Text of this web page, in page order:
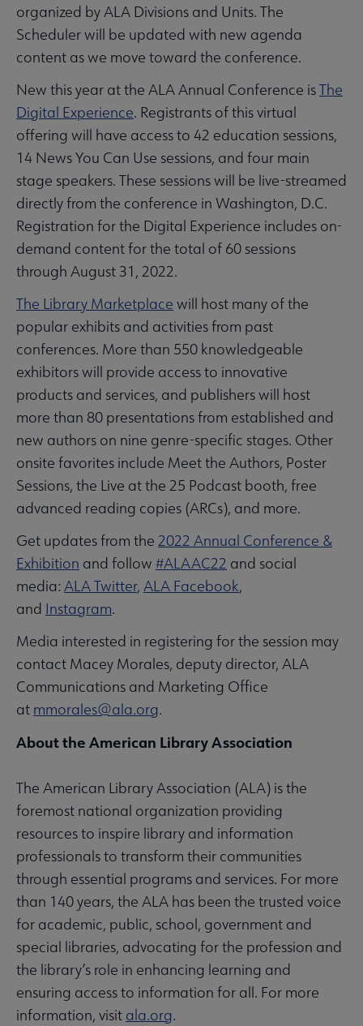
organized by ALA Divisions and Units. The
Scheduler will be updated with new agenda
content as we move toward the conference.
New this year at the ALA Annual Conference isThe
Digital Experience. Registrants of this virtual
offering will have access to 42 education sessions,
14 News You Can Use sessions, and four main
stage speakers. These sessions will be live-streamed
directly from the conference in Washington, D.C.
Registration for the Digital Experience includes on-
demand content for the total of 60 sessions
through August 31, 2022.
The Library Marketplace will host many of the
popular exhibits and activities from past
conferences. More than 550 knowledgeable
exhibitors will provide access to innovative
products and services, and publishers will host
more than 80 presentations from established and
new authors on nine genre-specific stages. Other
onsite favorites include Meet the Authors, Poster
Sessions, the Live at the 25 Podcast booth, free
advanced reading copies (ARCs), and more.
Get updates from the 2022 Annual Conference &
Exhibition and follow #ALAAC22 and social
media:ALA Twitter, ALA Facebook,
and Instagram.
Media interested in registering for the session may
contact Macey Morales, deputy director, ALA
Communications and Marketing Office
at mmorales@ala.org.
About the American Library Association
The American Library Association (ALA) is the
foremost national organization providing
resources to inspire library and information
professionals to transform their communities
through essential programs and services. For more
than 140 years, the ALA has been the trusted voice
for academic, public, school, government and
special libraries, advocating for the profession and
the library’s role in enhancing learning and
ensuring access to information for all. For more
information, visit ala.org.